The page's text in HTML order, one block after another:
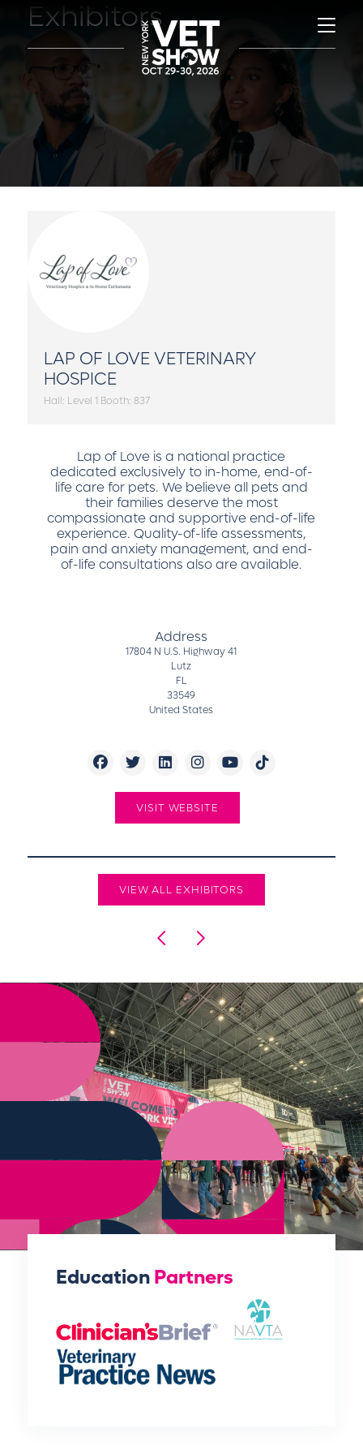
Exhibitors
LAP OF LOVE VETERINARY
HOSPICE
Hall: Level 1 Booth: 837
Lap of Love is a national practice
dedicated exclusively to in-home, end-of-
life care for pets. We believe all pets and
their families deserve the most
compassionate and supportive end-of-life
experience. Quality-of-life assessments,
pain and anxiety management, and end-
of-life consultations also are available.
Address
17804 N U.S. Highway 41
Lutz
FL
33549
United States
VISIT WEBSITE
VIEW ALL EXHIBITORS
EducationPartners